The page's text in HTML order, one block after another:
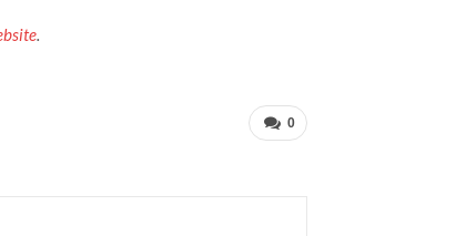
.
0